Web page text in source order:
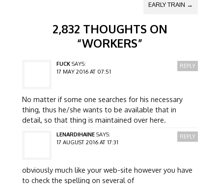
EARLY TRAIN →
2,832 THOUGHTS ON
“WORKERS”
FUCK SAYS:
17 MAY 2016 AT 07:51
No matter if some one searches for his necessary
thing, thus he/she wants to be available that in
detail, so that thing is maintained over here.
REPLY
LENARDIHAINE SAYS:
17 AUGUST 2016 AT 17:31
obviously much like your web-site however you have
to check the spelling on several of
REPLY